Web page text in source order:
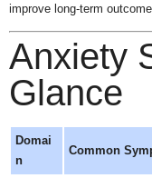
improve long-term
Anxiety
Glance
Domai
n
Common